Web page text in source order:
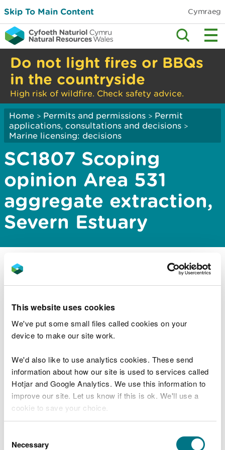
This website uses cookies
We've put some small files called cookies on your
device to make our site work.
We'd also like to use analytics cookies. These send
information about how our site is used to services called
Hotjar and Google Analytics. We use this information to
improve our site. Let us know if this is ok. We'll use a
cookie to save your choice.
choose.
Selection
Necessary
Skip To Main Content Cymraeg
Do not light fires or BBQs
in the countryside
High risk of wildfire. Check safety advice.
Home > Permits and permissions > Permit
applications, consultations and decisions >
Marine licensing: decisions
SC1807 Scoping
opinion Area 531
aggregate extraction,
Severn Estuary
NRW Permitting Service has issued a scoping
Estuary.
The documents can be downloaded from the
public register via the link below:
https://publicregister.naturalresources.wales/